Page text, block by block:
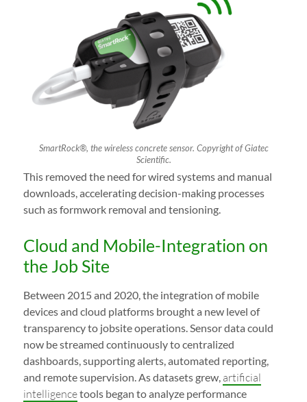
SmartRock®, the wireless concrete sensor. Copyright of Giatec
Scientific.
This removed the need for wired systems and manual
downloads, accelerating decision-making processes
such as formwork removal and tensioning.
Cloud and Mobile-Integration on
the Job Site
Between 2015 and 2020, the integration of mobile
devices and cloud platforms brought a new level of
transparency to jobsite operations. Sensor data could
now be streamed continuously to centralized
dashboards, supporting alerts, automated reporting,
and remote supervision. As datasets grew, artificial
intelligencetools began to analyze performance